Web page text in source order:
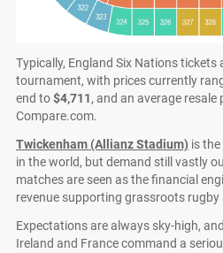
Typically, England Six Nations tickets
tournament, with prices currently
end to$4,711, and an average resale
Compare.com.
Twickenham (Allianz Stadium) is
in the world, but demand still vastly
matches are seen as the financial
revenue supporting grassroots
Expectations are always sky-high,
Ireland and France command a